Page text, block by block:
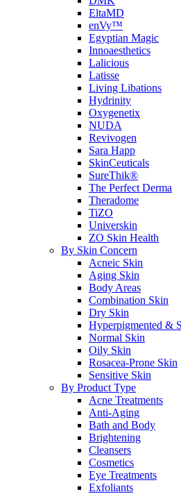
EltaMD
enVy™
Egyptian Magic
Innoaesthetics
Lalicious
Latisse
Living Libations
Hydrinity
Oxygenetix
NUDA
Revivogen
Sara Happ
SkinCeuticals
SureThik®
The Perfect Derma
Theradome
TiZO
Universkin
ZO Skin Health
By Skin Concern
Acneic Skin
Aging Skin
Body Areas
Combination Skin
Dry Skin
Hyperpigmented &
Normal Skin
Oily Skin
Rosacea-Prone Skin
Sensitive Skin
By Product Type
Acne Treatments
Anti-Aging
Bath and Body
Brightening
Cleansers
Cosmetics
Eye Treatments
Exfoliants